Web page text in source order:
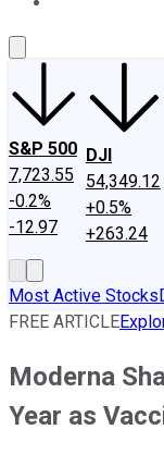
S&P 500
7,723.55
-0.2%
-12.97
DJI
54,349.12
+0.5%
+263.24
Most Active Stocks
FREE ARTICLE
Moderna
Year as